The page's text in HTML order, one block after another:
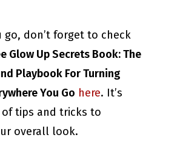
go, don’t forget to check
Glow Up Secrets Book: The
Playbook For Turning
You Go here. It’s
tips and tricks to
overall look.